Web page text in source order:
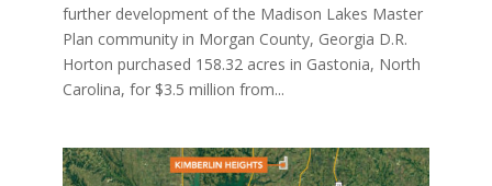
further development of the Madison Lakes Master
Plan community in Morgan County, Georgia D.R.
Horton purchased 158.32 acres in Gastonia, North
Carolina, for $3.5 million from...